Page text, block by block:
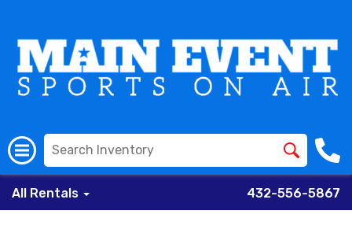
All Rentals 432-556-5867